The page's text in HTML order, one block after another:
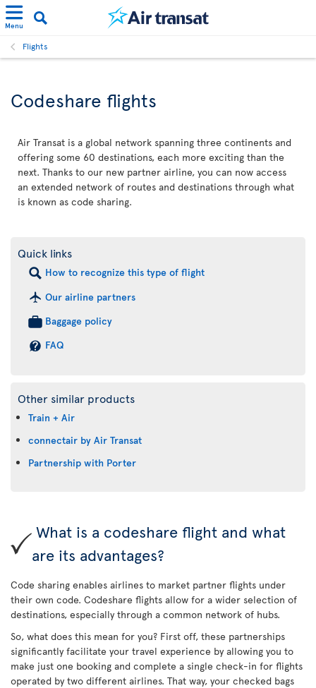
Menu
Flights
Codeshare flights
Air Transat is a global network spanning three continents and
offering some 60 destinations, each more exciting than the
next. Thanks to our new partner airline, you can now access
an extended network of routes and destinations through what
is known as code sharing.
Quick links
How to recognize this type of flight
Our airline partners
Baggage policy
FAQ
Other similar products
Train + Air
connectair by Air Transat
Partnership with Porter
What is a codeshare flight and what
are its advantages?
Code sharing enables airlines to market partner flights under
their own code. Codeshare flights allow for a wider selection of
destinations, especially through a common network of hubs.
So, what does this mean for you? First off, these partnerships
significantly facilitate your travel experience by allowing you to
make just one booking and complete a single check-in for flights
operated by two different airlines. That way, your checked bags